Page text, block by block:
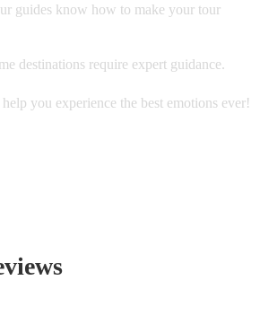
guides know how to make your tour
destinations require expert guidance.
help you experience the best emotions ever!